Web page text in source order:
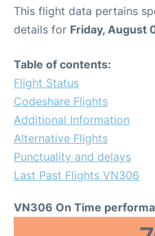
This flight data pertains
details for Friday, August
Table of contents:
Flight Status
Codeshare Flights
Additional Information
Alternative Flights
Punctuality and delays
Last Past Flights VN306
VN306 On Time